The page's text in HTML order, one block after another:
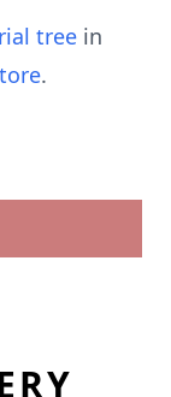
tree in
.